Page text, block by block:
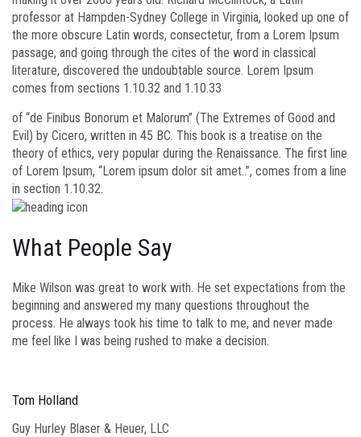
professor at Hampden-Sydney College in Virginia, looked up one of
the more obscure Latin words, consectetur, from a Lorem Ipsum
passage, and going through the cites of the word in classical
literature, discovered the undoubtable source. Lorem Ipsum
comes from sections 1.10.32 and 1.10.33
of “de Finibus Bonorum et Malorum” (The Extremes of Good and
Evil) by Cicero, written in 45 BC. This book is a treatise on the
theory of ethics, very popular during the Renaissance. The first line
of Lorem Ipsum, “Lorem ipsum dolor sit amet..”, comes from a line
in section 1.10.32.
What People Say
Mike Wilson was great to work with. He set expectations from the
beginning and answered my many questions throughout the
process. He always took his time to talk to me, and never made
me feel like I was being rushed to make a decision.
Tom Holland
Guy Hurley Blaser & Heuer, LLC